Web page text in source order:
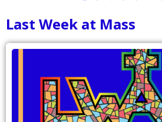
Last Week at Mass